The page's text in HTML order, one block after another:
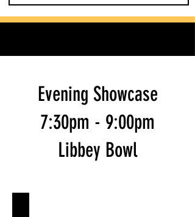
Evening Showcase
7:30pm - 9:00pm
Libbey Bowl